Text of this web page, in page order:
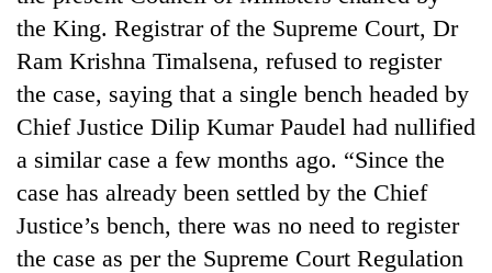
the King. Registrar of the Supreme Court, Dr
Ram Krishna Timalsena, refused to register
the case, saying that a single bench headed by
Chief Justice Dilip Kumar Paudel had nullified
a similar case a few months ago. “Since the
case has already been settled by the Chief
Justice’s bench, there was no need to register
the case as per the Supreme Court Regulation